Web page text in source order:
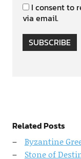
I consent to
via email.
SUBSCRIBE
Related Posts
Byzantine
Stone of